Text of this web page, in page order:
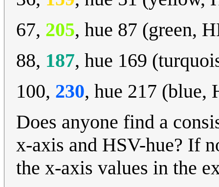
67, 205, hue 87 (green,
88, 187, hue 169
100, 230, hue 217 (blue,
Does anyone find a
x-axis and HSV-hue? If
the x-axis values in the